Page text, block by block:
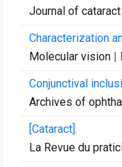
Journal of
Characterization
Molecular vision |
Conjunctival
Archives of
[Cataract].
La Revue du